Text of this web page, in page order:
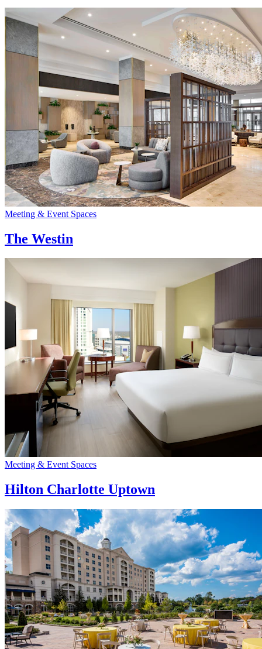
Meeting & Event Spaces
The Westin
Meeting & Event Spaces
Hilton Charlotte Uptown